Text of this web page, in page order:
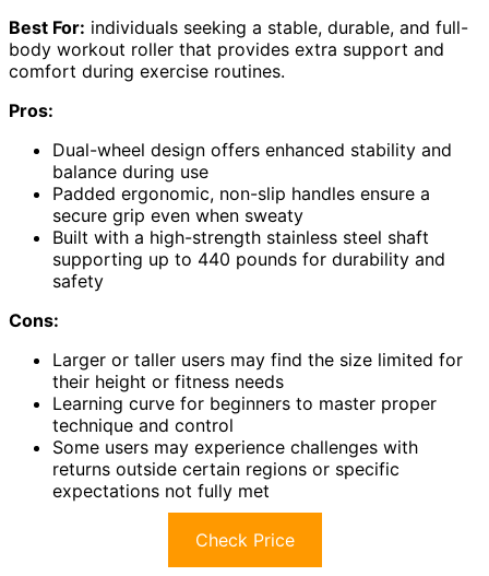
Best For: individuals seeking a stable, durable, and full-
body workout roller that provides extra support and
comfort during exercise routines.
Pros:
Dual-wheel design offers enhanced stability and
balance during use
Padded ergonomic, non-slip handles ensure a
secure grip even when sweaty
Built with a high-strength stainless steel shaft
supporting up to 440 pounds for durability and
safety
Cons:
Larger or taller users may find the size limited for
their height or fitness needs
Learning curve for beginners to master proper
technique and control
Some users may experience challenges with
returns outside certain regions or specific
expectations not fully met
Check Price